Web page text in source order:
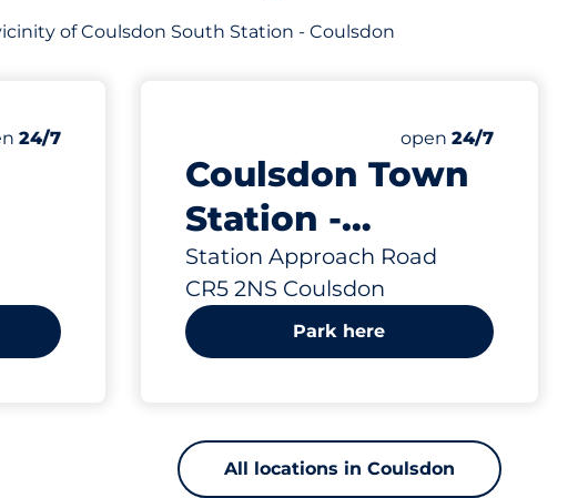
of Coulsdon South Station - Coulsdon
of parking spaces:
SpacesSpaces
24/7
Coulsdon Town
Station -
Coulsdon
Station Approach Road
CR5 2NS Coulsdon
Number of parking
Total Spaces
Motorbike Spaces
Disabled Spaces
Saturday
open24/7
Park here
All locations in Coulsdon